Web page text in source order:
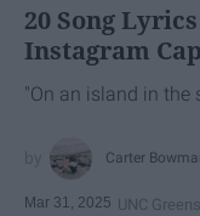
20 Song
Instagram
"On an island in the
Carter
Mar 31, 2025 UNC